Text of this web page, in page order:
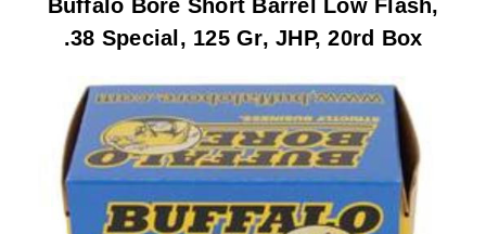
Buffalo Bore Short Barrel Low Flash,
.38 Special, 125 Gr, JHP, 20rd Box